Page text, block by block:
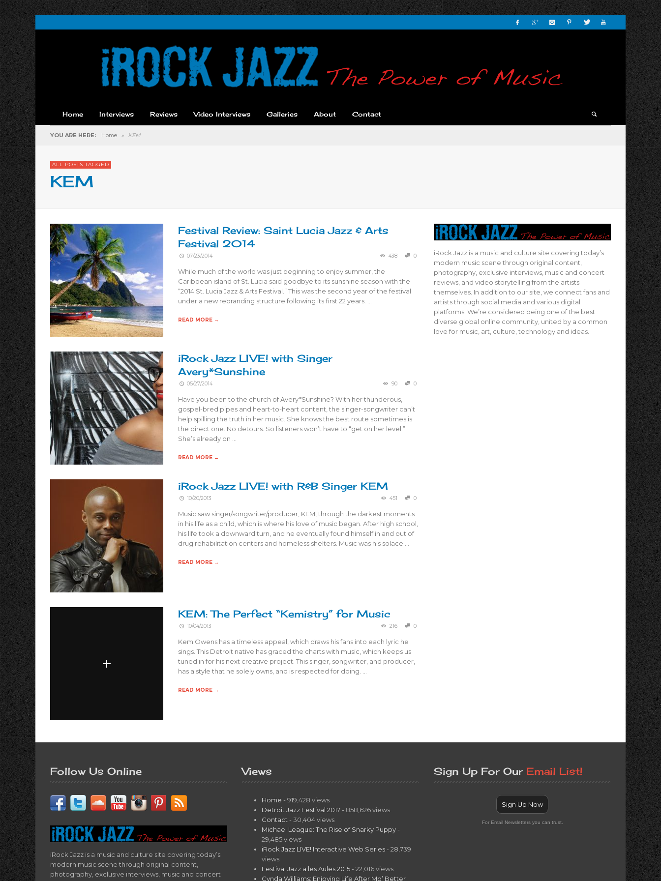
Home Interviews Reviews Video Interviews Galleries About Contact
YOU ARE HERE: Home » KEM
ALL POSTS TAGGED
KEM
Festival Review: Saint Lucia Jazz & Arts
Festival 2014
07/23/2014 438 0
While much of the world was just beginning to enjoy summer, the
Caribbean island of St. Lucia said goodbye to its sunshine season with the
“2014 St. Lucia Jazz & Arts Festival.” This was the second year of the festival
under a new rebranding structure following its first 22 years. …
READ MORE →
iRock Jazz LIVE! with Singer
Avery*Sunshine
05/27/2014 90 0
Have you been to the church of Avery*Sunshine? With her thunderous,
gospel-bred pipes and heart-to-heart content, the singer-songwriter can’t
help spilling the truth in her music. She knows the best route sometimes is
the direct one. No detours. So listeners won’t have to “get on her level.”
She’s already on …
READ MORE →
iRock Jazz LIVE! with R&B Singer KEM
10/20/2013 451 0
Music saw singer/songwriter/producer, KEM, through the darkest moments
in his life as a child, which is where his love of music began. After high school,
his life took a downward turn, and he eventually found himself in and out of
drug rehabilitation centers and homeless shelters. Music was his solace …
READ MORE →
KEM: The Perfect “Kemistry” for Music
10/04/2013 216 0
Kem Owens has a timeless appeal, which draws his fans into each lyric he
sings. This Detroit native has graced the charts with music, which keeps us
tuned in for his next creative project. This singer, songwriter, and producer,
has a style that he solely owns, and is respected for doing. …
READ MORE →
iRock Jazz is a music and culture site covering today’s
modern music scene through original content,
photography, exclusive interviews, music and concert
reviews, and video storytelling from the artists
themselves. In addition to our site, we connect fans and
artists through social media and various digital
platforms. We’re considered being one of the best
diverse global online community, united by a common
love for music, art, culture, technology and ideas.
Follow Us Online
iRock Jazz is a music and culture site covering today’s
modern music scene through original content,
photography, exclusive interviews, music and concert
Views
Home - 919,428 views
Detroit Jazz Festival 2017 - 858,626 views
Contact - 30,404 views
Michael League: The Rise of Snarky Puppy -
29,485 views
iRock Jazz LIVE! Interactive Web Series - 28,739
views
Festival Jazz a les Aules 2015 - 22,016 views
Cynda Williams: Enjoying Life After Mo’ Better
Sign Up For Our Email List!
Sign Up Now
For Email Newsletters you can trust.